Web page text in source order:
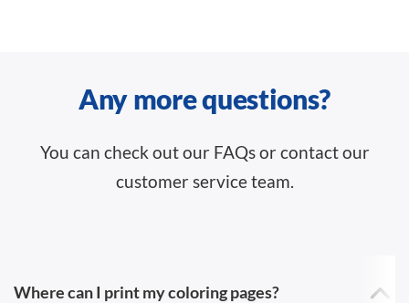
Any more questions?
You can check out our FAQs or contact our
customer service team.
Where can I print my coloring pages?